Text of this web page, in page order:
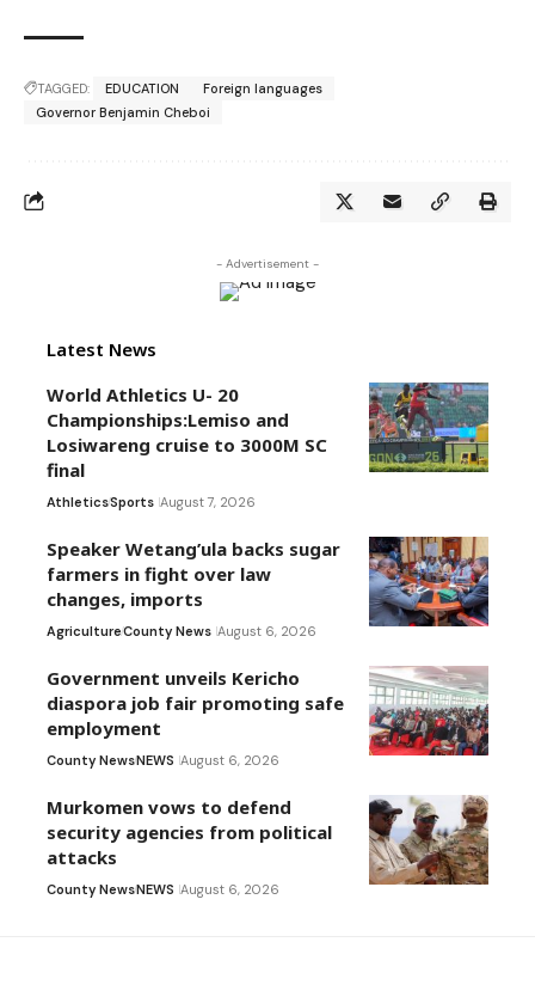
TAGGED: EDUCATION
Foreign languages
Governor Benjamin Cheboi
- Advertisement -
Latest News
World Athletics U- 20
Championships:Lemiso and
Losiwareng cruise to 3000M SC
final
AthleticsSports August 7, 2026
Speaker Wetang’ula backs sugar
farmers in fight over law
changes, imports
AgricultureCounty News August 6, 2026
Government unveils Kericho
diaspora job fair promoting safe
employment
County NewsNEWS August 6, 2026
Murkomen vows to defend
security agencies from political
attacks
County NewsNEWS August 6, 2026